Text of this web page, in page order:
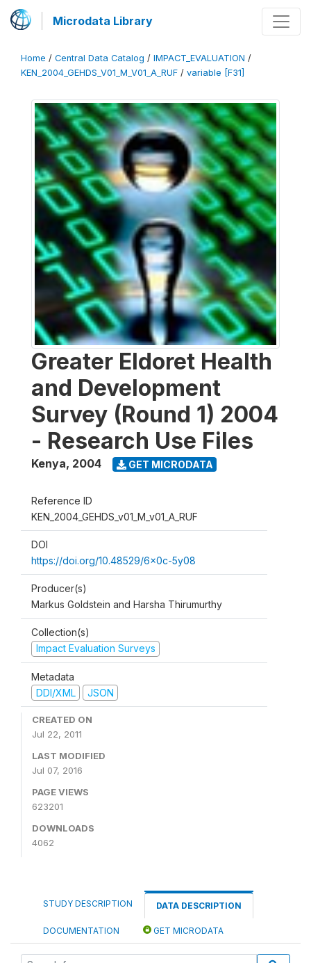
Microdata Library
Home / Central Data Catalog / IMPACT_EVALUATION /
KEN_2004_GEHDS_V01_M_V01_A_RUF / variable [F31]
Greater Eldoret Health
and Development
Survey (Round 1) 2004
- Research Use Files
Kenya, 2004 GET MICRODATA
Reference ID
KEN_2004_GEHDS_v01_M_v01_A_RUF
DOI
https://doi.org/10.48529/6x0c-5y08
Producer(s)
Markus Goldstein and Harsha Thirumurthy
Collection(s)
Impact Evaluation Surveys
Metadata
DDI/XML
JSON
CREATED ON
Jul 22, 2011
LAST MODIFIED
Jul 07, 2016
PAGE VIEWS
623201
DOWNLOADS
4062
STUDY DESCRIPTION DATA DESCRIPTION
DOCUMENTATION GET MICRODATA